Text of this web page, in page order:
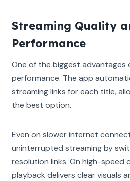
Streaming Quality
Performance
One of the biggest advantages
performance. The app
streaming links for each title,
the best option.
Even on slower internet
uninterrupted streaming by
resolution links. On high-speed
playback delivers clear visuals